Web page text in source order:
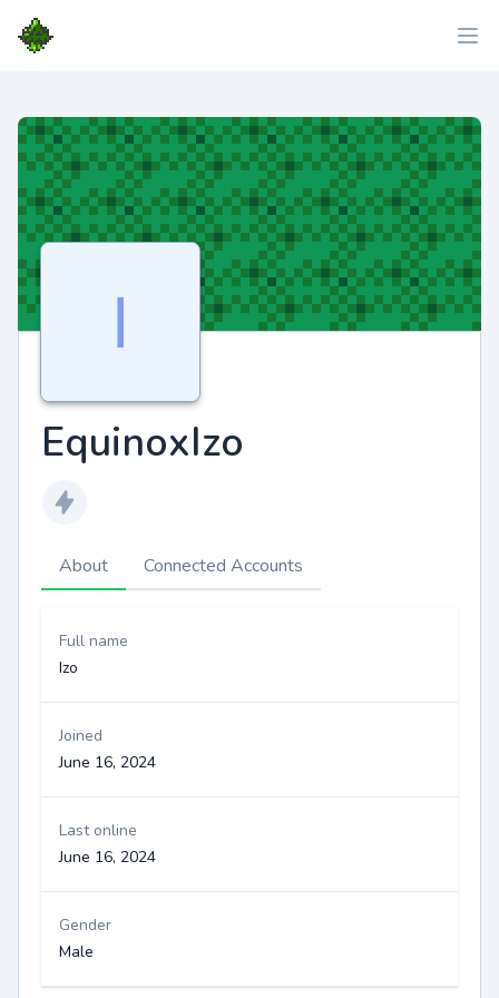
EquinoxIzo
About Connected Accounts
Full name
Izo
Joined
June 16, 2024
Last online
June 16, 2024
Gender
Male